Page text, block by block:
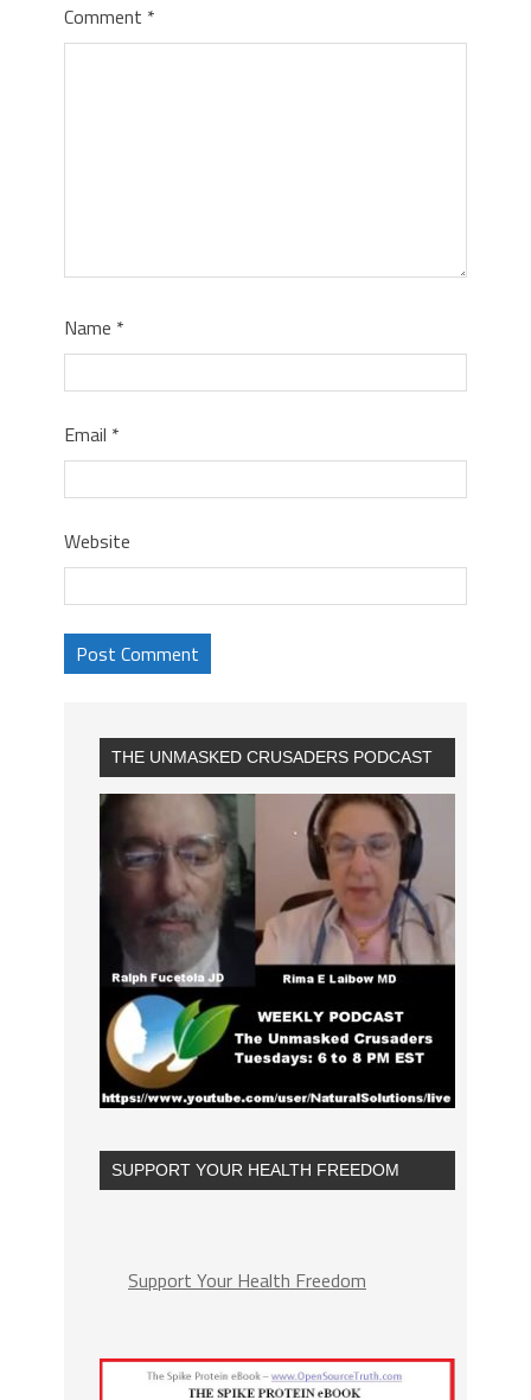
Comment *
Name *
Email *
Website
THE UNMASKED CRUSADERS PODCAST
SUPPORT YOUR HEALTH FREEDOM
Support Your Health Freedom